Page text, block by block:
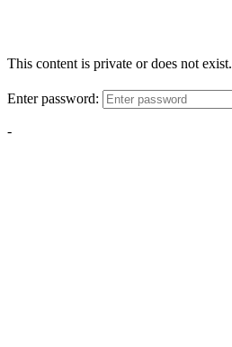
This content is private or does not exist.
Enter password:
-